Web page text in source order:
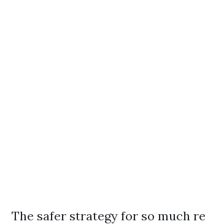
The safer strategy for so much